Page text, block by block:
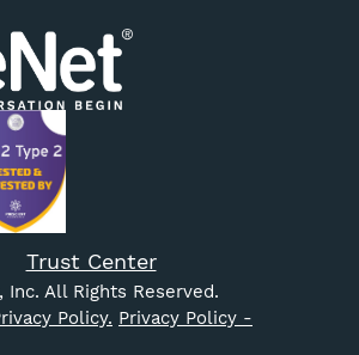
Inc. All Rights Reserved.
Policy. Privacy Policy -
Trust Center